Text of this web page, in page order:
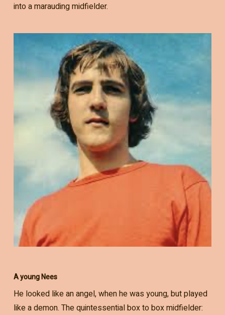
into a marauding midfielder.
A young Nees
He looked like an angel, when he was young, but played
like a demon. The quintessential box to box midfielder: